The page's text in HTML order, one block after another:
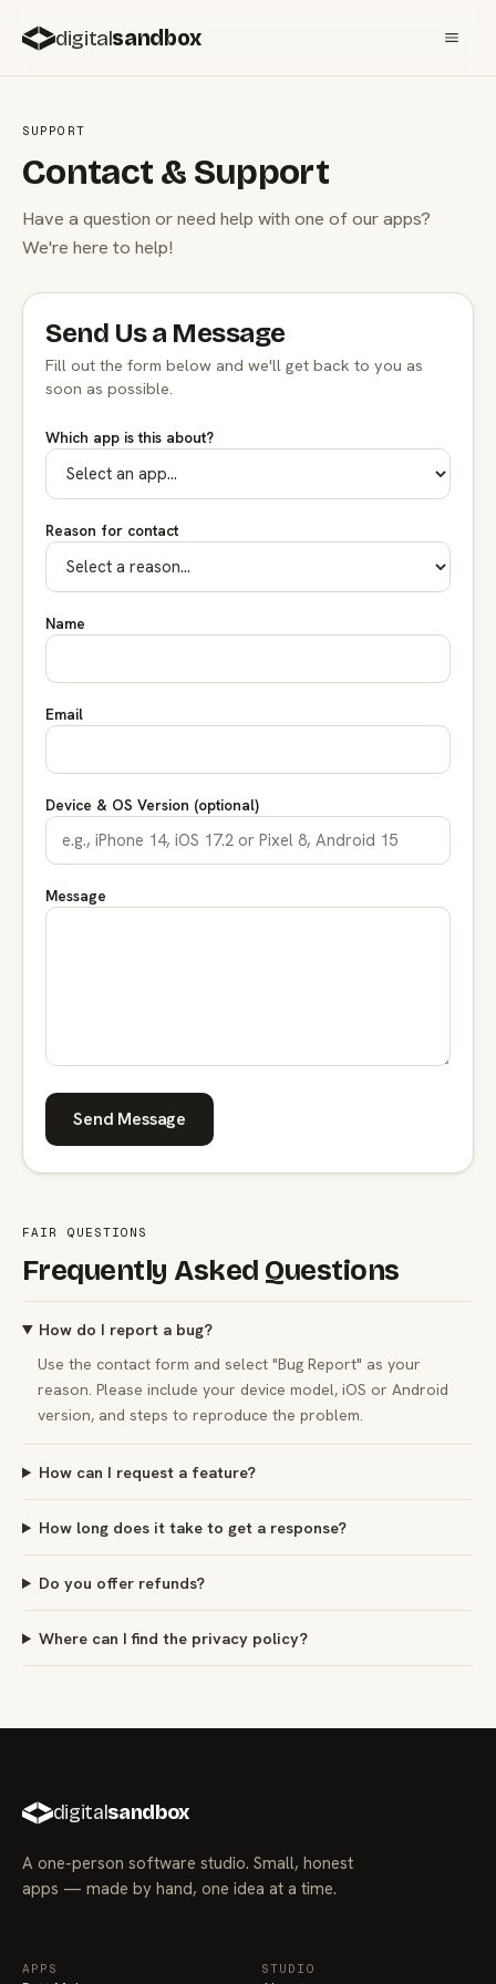
digitalsandbox
SUPPORT
Contact & Support
Have a question or need help with one of our apps?
We're here to help!
Send Us a Message
Fill out the form below and we'll get back to you as
soon as possible.
Which app is this about?
Reason for contact
Name
Email
Device & OS Version (optional)
Message
Send Message
FAIR QUESTIONS
Frequently Asked Questions
How do I report a bug?
Use the contact form and select "Bug Report" as your
reason. Please include your device model, iOS or Android
version, and steps to reproduce the problem.
How can I request a feature?
How long does it take to get a response?
Do you offer refunds?
Where can I find the privacy policy?
digitalsandbox
A one-person software studio. Small, honest
apps — made by hand, one idea at a time.
APPS STUDIO